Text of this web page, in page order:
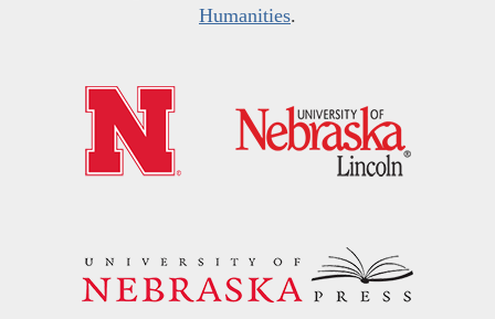
Humanities.